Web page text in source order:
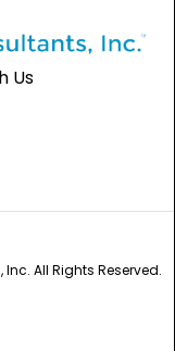
Us
All Rights Reserved.